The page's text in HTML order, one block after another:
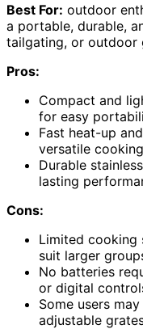
Best For: outdoor
a portable, durable,
tailgating, or outdoor
Pros:
Compact and
for easy
Fast heat-up
versatile cooking
Durable
lasting
Cons:
Limited cooking
suit larger
No batteries
or digital
Some users
adjustable